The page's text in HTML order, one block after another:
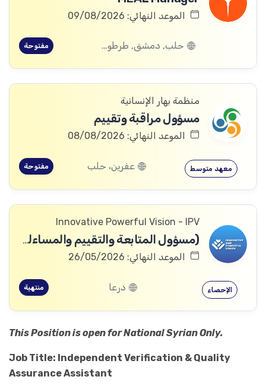
الموعد النهائي: 09/08/2026
حلب, دمشق, طرطوس, ريف دمشق, ديرالزور, درعا, السويداء, إدلب, القنيطرة, اللاذقية, الرقة, حمص, الحسكة, حماة مفتوحة
منظمة بهار الإنسانية
مسؤول مراقبة وتقييم
الموعد النهائي: 08/08/2026
معهد متوسط عفرين، حلب مفتوحة
Innovative Powerful Vision - IPV
(مسؤول المتابعة والتقييم والمساءلة والتعلم
الموعد النهائي: 26/05/2026
الإحصاء درعا منتهية
This Position is open for National Syrian Only.
Job Title: Independent Verification & Quality
Assurance Assistant